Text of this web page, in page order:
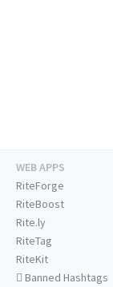
WEB APPS
RiteForge
RiteBoost
Rite.ly
RiteTag
RiteKit
Banned Hashtags